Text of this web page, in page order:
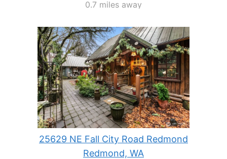
0.7 miles away
25629 NE Fall City Road Redmond
Redmond, WA